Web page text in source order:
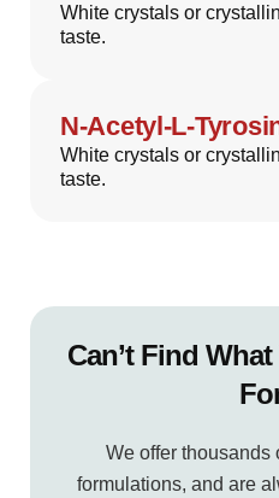
White crystals or
taste.
N-Acetyl-L-
White crystals or
taste.
Can’t Find
We offer thousands
formulations, and are